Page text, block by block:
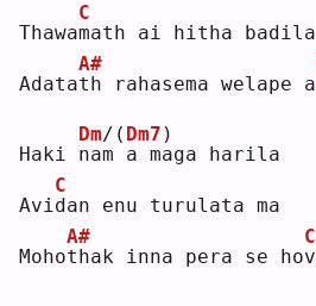
Thawam
C
ath ai hitha badila
Adatat
A#
h rahasema welape a
Haki n
Dm
am
/( Dm7 )
a maga harila
Avi d
C
an enu turulata ma
Mohot
A#
hak inna pera se hov
C